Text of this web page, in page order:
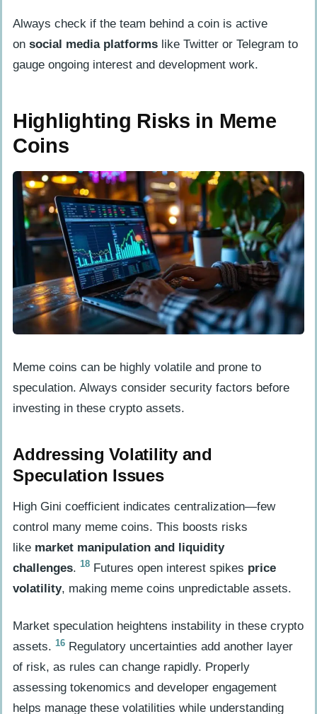
Always check if the team behind a coin is active
on social media platforms like Twitter or Telegram to
gauge ongoing interest and development work.
Highlighting Risks in Meme
Coins
Meme coins can be highly volatile and prone to
speculation. Always consider security factors before
investing in these crypto assets.
Addressing Volatility and
Speculation Issues
High Gini coefficient indicates centralization—few
control many meme coins. This boosts risks
like market manipulation and liquidity
challenges. 18 Futures open interest spikes price
volatility, making meme coins unpredictable assets.
Market speculation heightens instability in these crypto
assets. 16 Regulatory uncertainties add another layer
of risk, as rules can change rapidly. Properly
assessing tokenomics and developer engagement
helps manage these volatilities while understanding